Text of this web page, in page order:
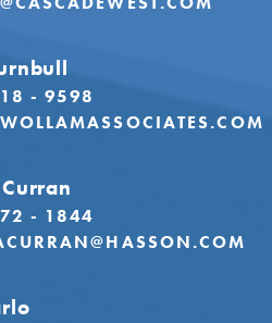
- 9598
- 1844